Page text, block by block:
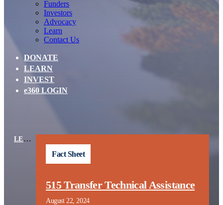
Funders
Investors
Advocacy
Learn
Contact Us
DONATE
LEARN
INVEST
e360 LOGIN
Fact Sheet
515 Transfer Technical Assistance
August 22, 2024
LEARNING CENTER